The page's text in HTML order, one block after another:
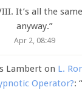
It’s all the
anyway.”
Apr 2, 08:49
Lamberton L.
Operator?: “